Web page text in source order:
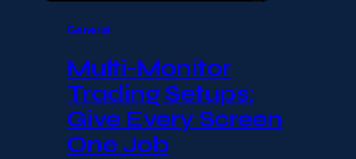
General
Multi-Monitor
Trading Setups:
Give Every Screen
One Job